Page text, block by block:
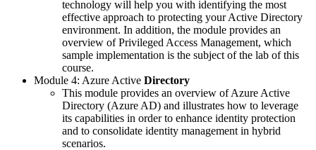
technology will help you with identifying the most
effective approach to protecting your Active Directory
environment. In addition, the module provides an
overview of Privileged Access Management, which
sample implementation is the subject of the lab of this
course.
Module 4: Azure Active Directory
This module provides an overview of Azure Active
Directory (Azure AD) and illustrates how to leverage
its capabilities in order to enhance identity protection
and to consolidate identity management in hybrid
scenarios.